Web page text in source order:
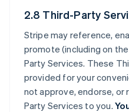
2.8 Third-Party
Stripe may reference,
promote (including on
Party Services. These
provided for your
not approve, endorse, or
Party Services to you.